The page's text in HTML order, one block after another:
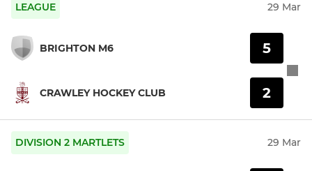
LEAGUE 29 Mar
BRIGHTON M6
CRAWLEY HOCKEY CLUB
5
2
DIVISION 2 MARTLETS 29 Mar